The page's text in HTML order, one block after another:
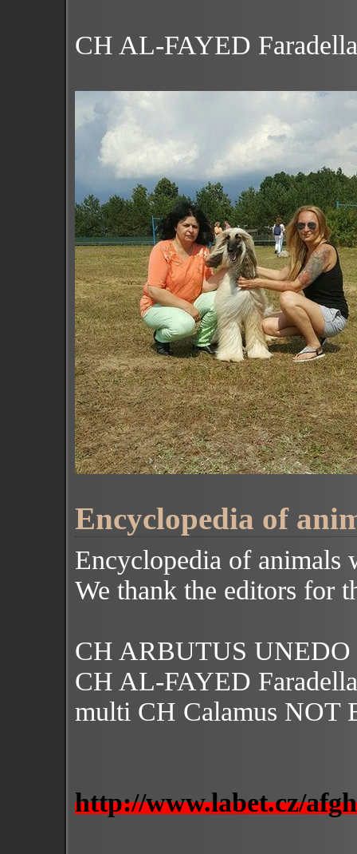
CH AL-FAYED Faradella
Encyclopedia of
Encyclopedia of animals
We thank the editors for
CH ARBUTUS UNEDO
CH AL-FAYED Faradella
multi CH Calamus NOT
http://www.labet.cz/